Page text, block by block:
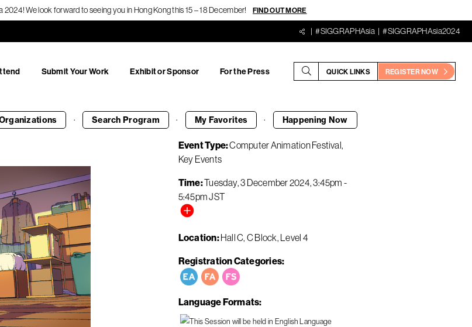
We look forward to seeing you in Hong Kong this 15 – 18 December! FIND OUT MORE
#SIGGRAPHAsia #SIGGRAPHAsia2024
Submit Your Work Exhibit or Sponsor For the Press QUICK LINKS REGISTER NOW
· Search Program · My Favorites · Happening Now
Event Type Computer Animation Festival
Key Events
Time Tuesday, 3 December 2024 3:45pm -
5:45pmJST
Location Hall C, C Block, Level 4
Registration Categories
Language Formats